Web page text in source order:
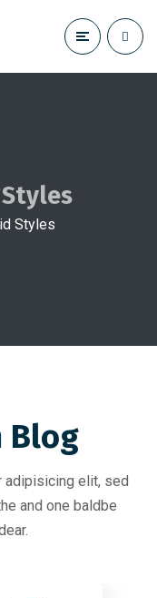
Styles
Blog
adipisicing elit, sed
and one baldbe